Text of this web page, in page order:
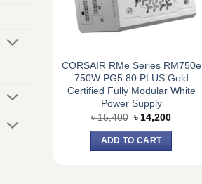
CORSAIR RMe Series RM750e
750W PG5 80 PLUS Gold
Certified Fully Modular White
Power Supply
৳15,400 Original
was:
৳ 15,400.
৳ 14,200Current
ADD TO CART